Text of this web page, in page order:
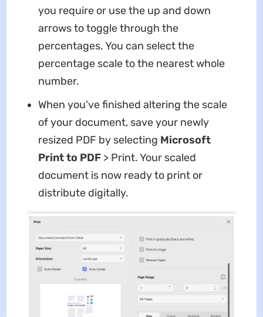
you require or use the up and down
arrows to toggle through the
percentages. You can select the
percentage scale to the nearest whole
number.
When you've finished altering the scale
of your document, save your newly
resized PDF by selecting Microsoft
Print to PDF > Print. Your scaled
document is now ready to print or
distribute digitally.